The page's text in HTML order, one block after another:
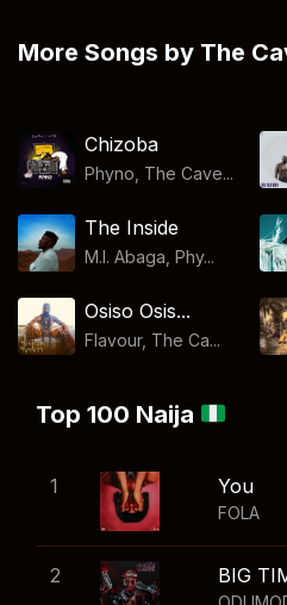
More Songs by The
Chizoba
Phyno, The Cave...
The Inside
M.I. Abaga, Phy...
Osiso Osis...
Flavour, The Ca...
Top 100 Naija
1 You
FOLA
2 BIG